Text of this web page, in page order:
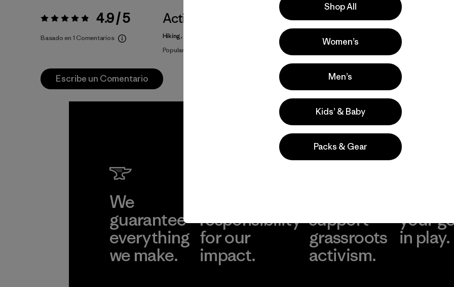
Valoración:4.9 / 5 4.9 / 5
Basado en 1 Comentarios
Actividades
Hiking, Fishing, Casual Wear
Popular entre quienes comentan
Escribe un Comentario
We
guarantee
everything
we make.
responsibility
for our
impact.
support
grassroots
activism.
your
in play.
Shop All
Women’s
Men’s
Kids’ & Baby
Packs & Gear